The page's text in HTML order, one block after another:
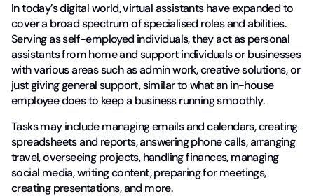
In today’s digital world, virtual assistants have expanded to
cover a broad spectrum of specialised roles and abilities.
Serving as self-employed individuals, they act as personal
assistants from home and support individuals or businesses
with various areas such as admin work, creative solutions, or
just giving general support, similar to what an in-house
employee does to keep a business running smoothly.
Tasks may include managing emails and calendars, creating
spreadsheets and reports, answering phone calls, arranging
travel, overseeing projects, handling finances, managing
social media, writing content, preparing for meetings,
creating presentations, and more.